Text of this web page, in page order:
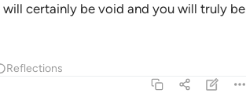
will certainly be void and you will truly be
Reflections